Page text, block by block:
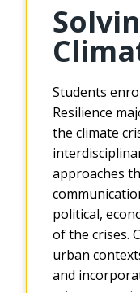
Students
Resilience
the climate
approaches
political,
of the crises.
urban
and